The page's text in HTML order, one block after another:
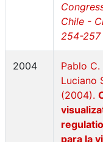
Chile -
254-257
2004
Pablo
Luciano
(2004).
para la